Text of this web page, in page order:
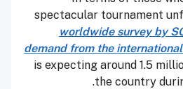
spectacular tournament
worldwide survey by
demand from the
is expecting around 1.5
the country